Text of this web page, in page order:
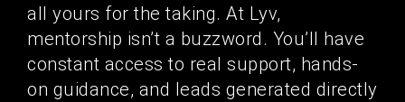
all yours for the taking. At Lyv,
mentorship isn’t a buzzword. You’ll have
constant access to real support, hands-
on guidance, and leads generated directly